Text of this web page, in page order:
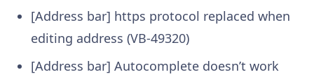
[Address bar] https protocol replaced when
editing address (VB-49320)
[Address bar] Autocomplete doesn’t work